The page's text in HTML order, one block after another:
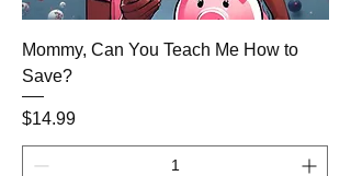
Mommy, Can You Teach Me How to
Save?
Price
$14.99